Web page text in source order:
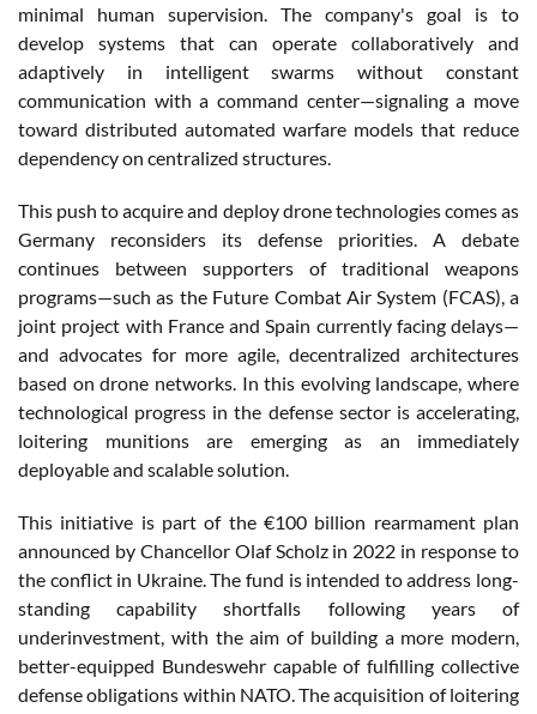
minimal human supervision. The company's goal is to
develop systems that can operate collaboratively and
adaptively in intelligent swarms without constant
communication with a command center—signaling a move
toward distributed automated warfare models that reduce
dependency on centralized structures.
This push to acquire and deploy drone technologies comes as
Germany reconsiders its defense priorities. A debate
continues between supporters of traditional weapons
programs—such as the Future Combat Air System (FCAS), a
joint project with France and Spain currently facing delays—
and advocates for more agile, decentralized architectures
based on drone networks. In this evolving landscape, where
technological progress in the defense sector is accelerating,
loitering munitions are emerging as an immediately
deployable and scalable solution.
This initiative is part of the €100 billion rearmament plan
announced by Chancellor Olaf Scholz in 2022 in response to
the conflict in Ukraine. The fund is intended to address long-
standing capability shortfalls following years of
underinvestment, with the aim of building a more modern,
better-equipped Bundeswehr capable of fulfilling collective
defense obligations within NATO. The acquisition of loitering